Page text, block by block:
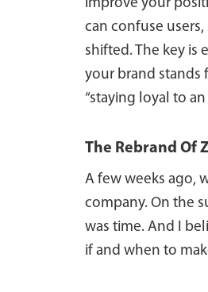
improve your
can confuse
shifted. The key is
your brand stands
“staying loyal to
The Rebrand Of
A few weeks ago,
company. On the
was time. And I
if and when to